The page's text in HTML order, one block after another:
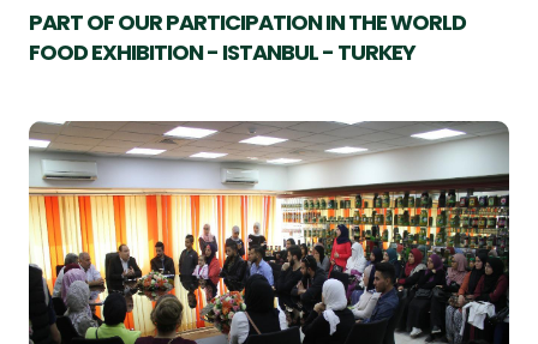
PART OF OUR PARTICIPATION IN THE WORLD
FOOD EXHIBITION - ISTANBUL - TURKEY